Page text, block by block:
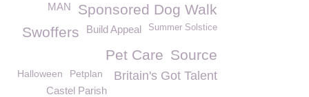
Sponsored Dog Walk
MAN
Summer Solstice
Build Appeal
Swoffers
Source
Pet Care
Britain's Got Talent
Halloween Petplan
Castel Parish